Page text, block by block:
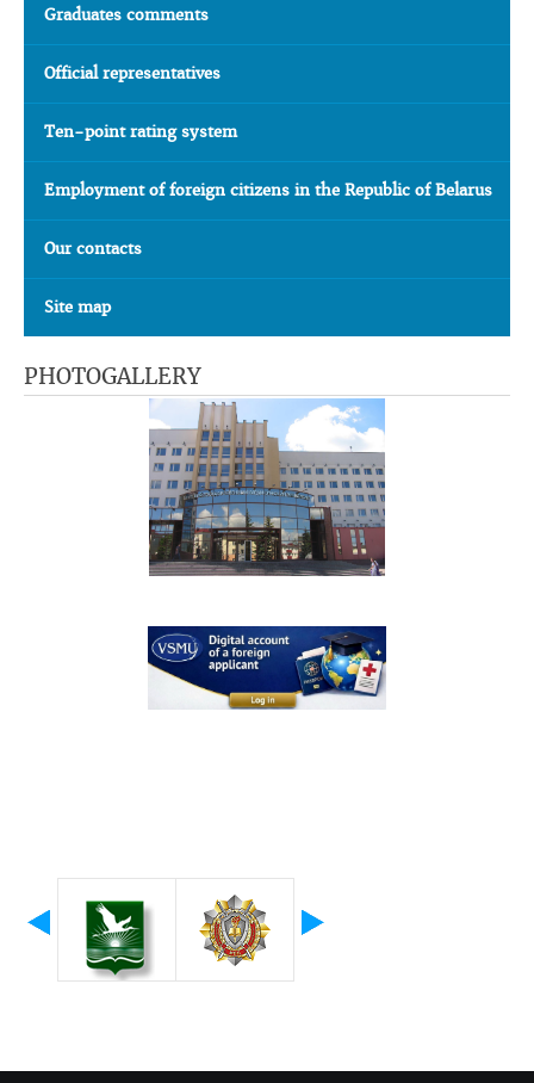
Graduates comments
Official representatives
Ten-point rating system
Employment of foreign citizens in the Republic of Belarus
Our contacts
Site map
PHOTOGALLERY